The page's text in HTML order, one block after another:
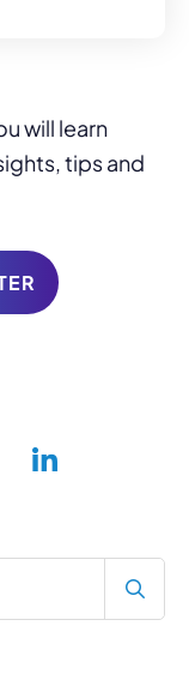
will learn
tips and